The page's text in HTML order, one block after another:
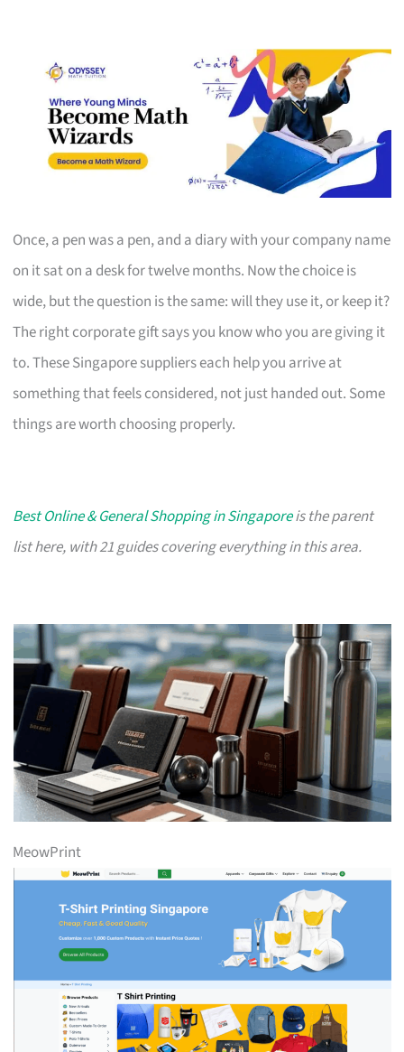
Once, a pen was a pen, and a diary with your company name
on it sat on a desk for twelve months. Now the choice is
wide, but the question is the same: will they use it, or keep it?
The right corporate gift says you know who you are giving it
to. These Singapore suppliers each help you arrive at
something that feels considered, not just handed out. Some
things are worth choosing properly.
Best Online & General Shopping in Singaporeis the parent
list here, with 21 guides covering everything in this area.
MeowPrint